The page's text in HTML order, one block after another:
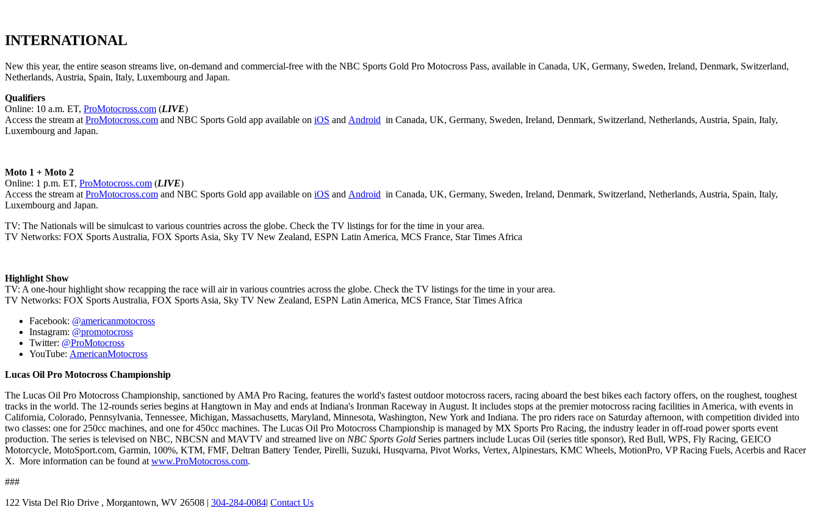
INTERNATIONAL
New this year, the entire season streams live, on-demand and commercial-free with the NBC Sports Gold Pro Motocross Pass, available in Canada, UK, Germany, Sweden, Ireland, Denmark, Switzerland,
Netherlands, Austria, Spain, Italy, Luxembourg and Japan.
Qualifiers
Online: 10 a.m. ET, ProMotocross.com (LIVE)
Access the stream at ProMotocross.com and NBC Sports Gold app available on iOS and Android in Canada, UK, Germany, Sweden, Ireland, Denmark, Switzerland, Netherlands, Austria, Spain, Italy,
Luxembourg and Japan.
Moto 1 + Moto 2
Online: 1 p.m. ET, ProMotocross.com (LIVE)
Access the stream at ProMotocross.com and NBC Sports Gold app available on iOS and Android in Canada, UK, Germany, Sweden, Ireland, Denmark, Switzerland, Netherlands, Austria, Spain, Italy,
Luxembourg and Japan.
TV: The Nationals will be simulcast to various countries across the globe. Check the TV listings for for the time in your area.
TV Networks: FOX Sports Australia, FOX Sports Asia, Sky TV New Zealand, ESPN Latin America, MCS France, Star Times Africa
Highlight Show
TV: A one-hour highlight show recapping the race will air in various countries across the globe. Check the TV listings for the time in your area.
TV Networks: FOX Sports Australia, FOX Sports Asia, Sky TV New Zealand, ESPN Latin America, MCS France, Star Times Africa
Facebook: @americanmotocross
Instagram: @promotocross
Twitter: @ProMotocross
YouTube: AmericanMotocross
Lucas Oil Pro Motocross Championship
The Lucas Oil Pro Motocross Championship, sanctioned by AMA Pro Racing, features the world's fastest outdoor motocross racers, racing aboard the best bikes each factory offers, on the roughest, toughest
tracks in the world. The 12-rounds series begins at Hangtown in May and ends at Indiana's Ironman Raceway in August. It includes stops at the premier motocross racing facilities in America, with events in
California, Colorado, Pennsylvania, Tennessee, Michigan, Massachusetts, Maryland, Minnesota, Washington, New York and Indiana. The pro riders race on Saturday afternoon, with competition divided into
two classes: one for 250cc machines, and one for 450cc machines. The Lucas Oil Pro Motocross Championship is managed by MX Sports Pro Racing, the industry leader in off-road power sports event
production. The series is televised on NBC, NBCSN and MAVTV and streamed live on NBC Sports Gold Series partners include Lucas Oil (series title sponsor), Red Bull, WPS, Fly Racing, GEICO
Motorcycle, MotoSport.com, Garmin, 100%, KTM, FMF, Deltran Battery Tender, Pirelli, Suzuki, Husqvarna, Pivot Works, Vertex, Alpinestars, KMC Wheels, MotionPro, VP Racing Fuels, Acerbis and Racer
X. More information can be found at www.ProMotocross.com.
###
122 Vista Del Rio Drive , Morgantown, WV 26508 | 304-284-0084| Contact Us